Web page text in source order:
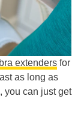
extenders for
as long as
you can just get